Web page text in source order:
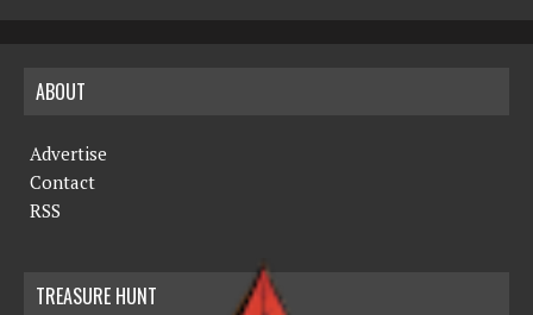
ABOUT
Advertise
Contact
RSS
TREASURE HUNT